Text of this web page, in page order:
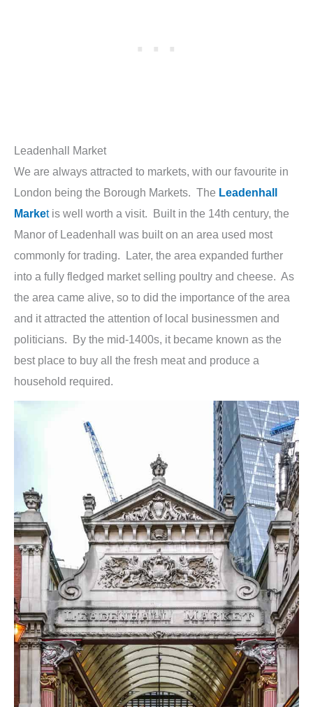
Leadenhall Market
We are always attracted to markets, with our favourite in
London being the Borough Markets. The Leadenhall
Marketis well worth a visit. Built in the 14th century, the
Manor of Leadenhall was built on an area used most
commonly for trading. Later, the area expanded further
into a fully fledged market selling poultry and cheese. As
the area came alive, so to did the importance of the area
and it attracted the attention of local businessmen and
politicians. By the mid-1400s, it became known as the
best place to buy all the fresh meat and produce a
household required.